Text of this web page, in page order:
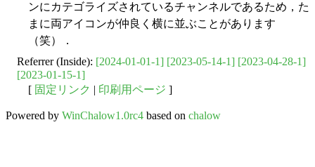
ンにカテゴライズされているチャンネルであるため，た
まに両アイコンが仲良く横に並ぶことがあります
（笑）．
Referrer (Inside): [2024-01-01-1] [2023-05-14-1] [2023-04-28-1]
[2023-01-15-1]
[ 固定リンク | 印刷用ページ ]
Powered by WinChalow1.0rc4 based on chalow